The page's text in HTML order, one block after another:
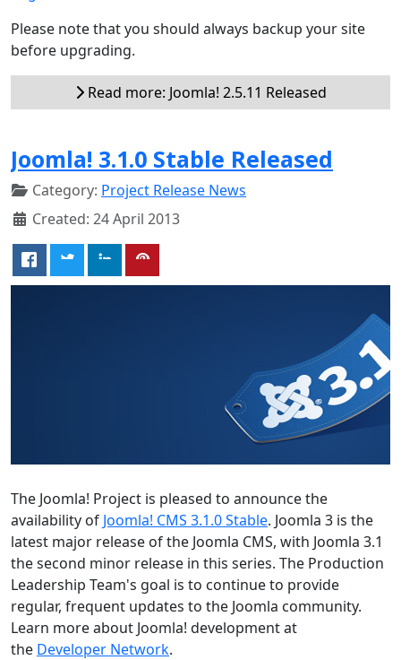
Please note that you should always backup your site
before upgrading.
Read more: Joomla! 2.5.11 Released
Joomla! 3.1.0 Stable Released
Category: Project Release News
Created: 24 April 2013
The Joomla! Project is pleased to announce the
availability of Joomla! CMS 3.1.0 Stable. Joomla 3 is the
latest major release of the Joomla CMS, with Joomla 3.1
the second minor release in this series. The Production
Leadership Team's goal is to continue to provide
regular, frequent updates to the Joomla community.
Learn more about Joomla! development at
the Developer Network.